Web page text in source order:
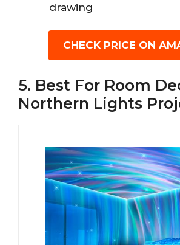
drawing
CHECK PRICE ON
5. Best For Room
Northern Lights